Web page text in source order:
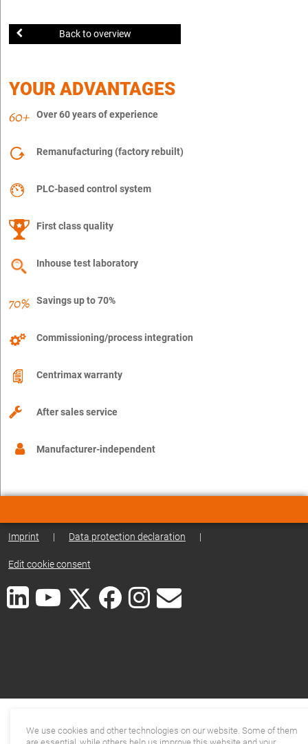
Back to overview
YOUR ADVANTAGES
Over 60 years of experience
Remanufacturing (factory rebuilt)
PLC-based control system
First class quality
Inhouse test laboratory
Savings up to 70%
Commissioning/process integration
Centrimax warranty
After sales service
Manufacturer-independent
Imprint | Data protection declaration |
Edit cookie consent
We use cookies and other technologies on our website. Some of them